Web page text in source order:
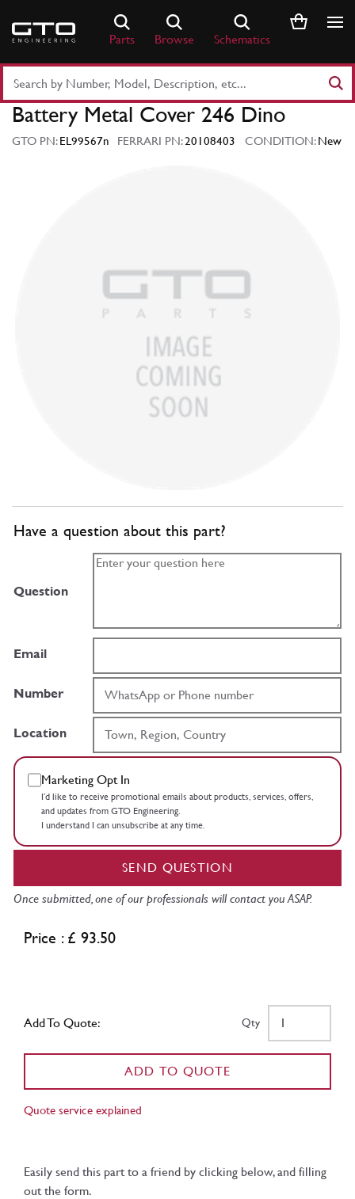
content
Parts Browse Schematics
Part
Number
Keyword
Battery Metal Cover 246 Dino
GTO PN:EL99567n FERRARI PN:20108403 CONDITION:New
Have a question about this part?
Question
Email
Number
Location
Marketing Opt In
I’d like to receive promotional emails about products, services, offers,
and updates from GTO Engineering.
I understand I can unsubscribe at any time.
SEND QUESTION
Once submitted, one of our professionals will contact you ASAP.
Price : £ 93.50
Add To Quote: Qty
ADD TO QUOTE
Quote service explained
Easily send this part to a friend by clicking below, and filling
out the form.